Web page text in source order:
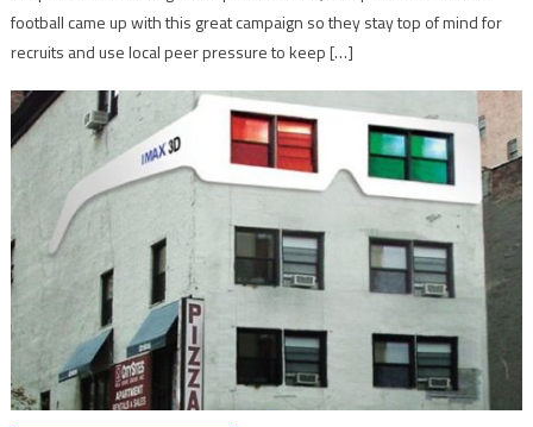
football came up with this great campaign so they stay top of mind for
recruits and use local peer pressure to keep […]